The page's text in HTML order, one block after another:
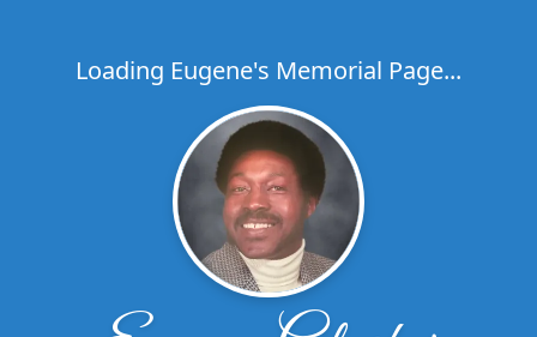
Loading Eugene's Memorial Page...